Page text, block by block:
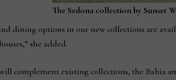
The Sedona collection by Sunset
dining options in our new collections are
she added.
complement existing collections, the Bahia